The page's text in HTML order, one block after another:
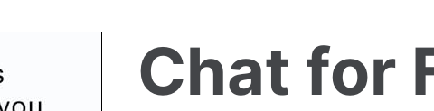
Chat for